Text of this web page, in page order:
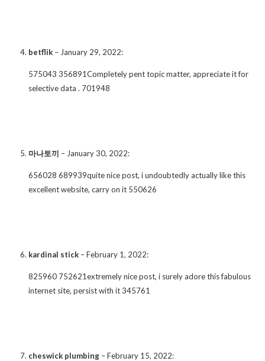
betflik – January 29, 2022:
575043 356891Completely pent topic matter, appreciate it for
selective data . 701948
마나토끼 – January 30, 2022:
656028 689939quite nice post, i undoubtedly actually like this
excellent website, carry on it 550626
kardinal stick –February 1, 2022:
825960 752621extremely nice post, i surely adore this fabulous
internet site, persist with it 345761
cheswick plumbing –February 15, 2022: